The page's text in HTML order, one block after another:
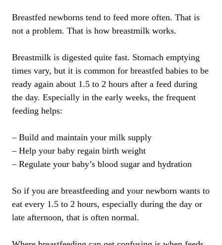
Breastfed newborns tend to feed more often. That is
not a problem. That is how breastmilk works.
Breastmilk is digested quite fast. Stomach emptying
times vary, but it is common for breastfed babies to be
ready again about 1.5 to 2 hours after a feed during
the day. Especially in the early weeks, the frequent
feeding helps:
– Build and maintain your milk supply
– Help your baby regain birth weight
– Regulate your baby’s blood sugar and hydration
So if you are breastfeeding and your newborn wants to
eat every 1.5 to 2 hours, especially during the day or
late afternoon, that is often normal.